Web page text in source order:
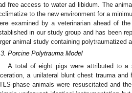
free access to water ad libidum. The
to the new environment for a
examined by a veterinarian ahead of
in our study group and has been
animal study containing polytraumatized
Porcine Polytrauma Model
A total of eight pigs were attributed to a
a unilateral blunt chest trauma
phase animals were resuscitated and